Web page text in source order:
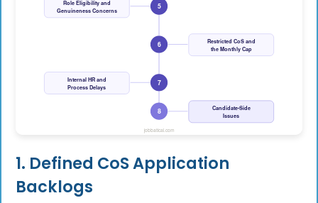
1. Defined CoS Application
Backlogs